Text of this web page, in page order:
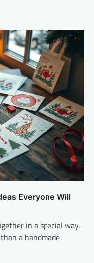
Everyone Will
in a special way.
a handmade